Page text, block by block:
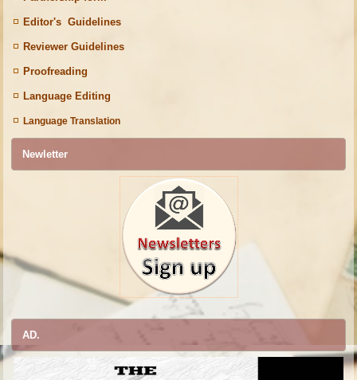
Editor's Guidelines
Reviewer Guidelines
Proofreading
Language Editing
Language Translation
Newletter
AD.